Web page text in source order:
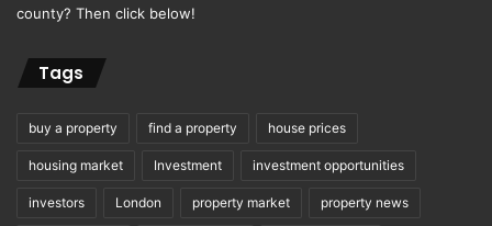
county? Then click below!
Tags
buy a property find a property house prices
housing market Investment investment opportunities
investors London property market property news